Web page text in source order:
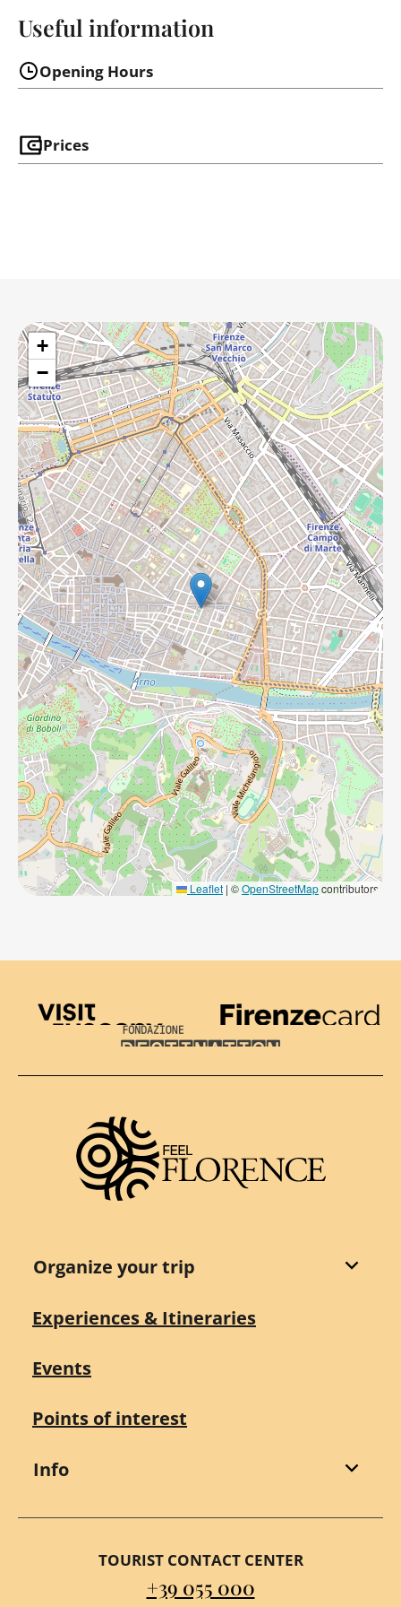
Useful information
Opening Hours
Prices
+
−
Leaflet | ©OpenStreetMapcontributors
Visit Tuscany
Firenze Card
Destination Florence
Organize your trip
Experiences & Itineraries
Events
Points of interest
Info
TOURIST CONTACT CENTER
+39 055 000